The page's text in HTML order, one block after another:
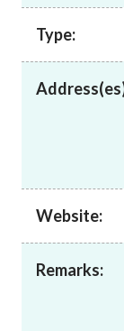
Published
News and
Type:
Website:
Remarks: